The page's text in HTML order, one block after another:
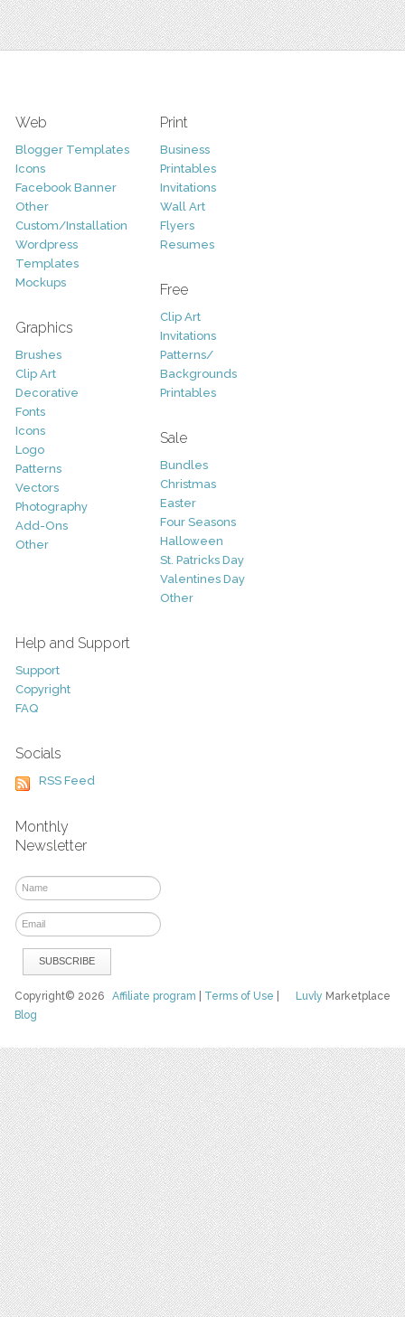
Web
Blogger Templates
Icons
Facebook Banner
Other
Custom/Installation
Wordpress
Templates
Mockups
Graphics
Brushes
Clip Art
Decorative
Fonts
Icons
Logo
Patterns
Vectors
Photography
Add-Ons
Other
Print
Business
Printables
Invitations
Wall Art
Flyers
Resumes
Free
Clip Art
Invitations
Patterns/
Backgrounds
Printables
Sale
Bundles
Christmas
Easter
Four Seasons
Halloween
St. Patricks Day
Valentines Day
Other
Help and Support
Support
Copyright
FAQ
Socials
RSS Feed
Monthly
Newsletter
Luvly Marketplace
Copyright© 2026Affiliate program Terms of Use
Blog